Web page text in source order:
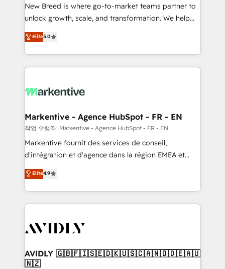
to automate growth. 🏆 Elite Excellence - 8 platform
accreditations and deep HIPAA-compliance
expertise. - A team of 250+ experts dedicated to
your resilient growth.
New Breed is where go-to-market teams partner to
unlock growth, scale, and transformation. We help
companies activate HubSpot’s AI-powered
customer platform and operationalize HubSpot’s
Loop Marketing framework through expert-led
services, smart agents, and purpose-built apps,
results, fast. ⚙️CRM & RevOps: Align all Hubs to your
🎯Demand Gen & ABM: Drive pipeline with inbound,
ABM, AEO, SEO, & paid media. 👩‍💻Web Design:
Build high-performing websites with UX, messaging,
& conversion strategy that drive results. 🤖AI
AI, & maximize AEO with tailored AI services. 🧩
Integrations: Extend HubSpot with custom
Elite5.0
Markentive - Agence HubSpot - FR - EN
작업 수행자: Markentive - Agence HubSpot - FR - EN
Markentive fournit des services de conseil,
d'intégration et d'agence dans la région EMEA et
North America. Avec plus de 115 experts en
marketing automation, Growth, Revops, CRM et
webdesign. Markentive is both a consulting firm, a
digital agency and an integrator. With over 115
CRM and webdesign (We focus on EMEA - USA
Elite4.9
AVIDLY 🇬🇧🇫🇮🇸🇪🇩🇰🇺🇸🇨🇦🇳🇴🇩🇪🇦🇺
🇳🇿